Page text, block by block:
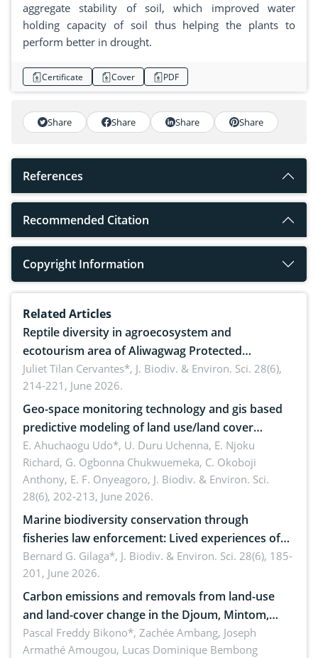
aggregate stability of soil, which improved water
holding capacity of soil thus helping the plants to
perform better in drought.
Certificate Cover PDF
Share Share Share Share
References
Recommended Citation
Copyright Information
Related Articles
Reptile diversity in agroecosystem and
ecotourism area of Aliwagwag Protected
Landscape, Davao Oriental, Philippines
Juliet Tilan Cervantes*, J. Biodiv. & Environ. Sci. 28(6),
214-221, June 2026.
Geo-space monitoring technology and gis based
predictive modeling of land use/land cover
dynamics
E. Ahuchaogu Udo*, U. Duru Uchenna, E. Njoku
Richard, G. Ogbonna Chukwuemeka, C. Okoboji
Anthony, E. F. Onyeagoro, J. Biodiv. & Environ. Sci.
28(6), 202-213, June 2026.
Marine biodiversity conservation through
fisheries law enforcement: Lived experiences of
implementers of Republic Act No. 8550, as
amended by Republic Act No. 10654
Bernard G. Gilaga*, J. Biodiv. & Environ. Sci. 28(6), 185-
201, June 2026.
Carbon emissions and removals from land-use
and land-cover change in the Djoum, Mintom,
Ngoyla, and Yokadouma forest block, Cameroon
(Congo Basin)
Pascal Freddy Bikono*, Zachée Ambang, Joseph
Armathé Amougou, Lucas Dominique Bembong